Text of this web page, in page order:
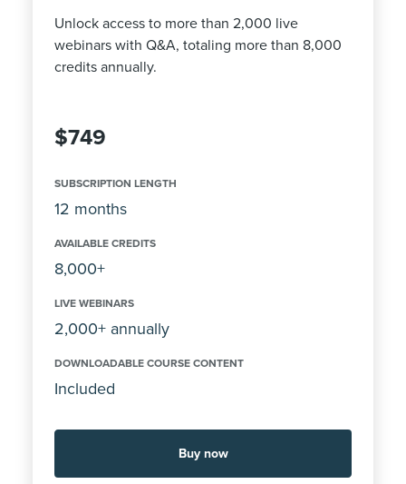
Unlock access to more than 2,000 live
webinars with Q&A, totaling more than 8,000
credits annually.
$749
SUBSCRIPTION LENGTH
12 months
AVAILABLE CREDITS
8,000+
LIVE WEBINARS
2,000+ annually
DOWNLOADABLE COURSE CONTENT
Included
Buy now